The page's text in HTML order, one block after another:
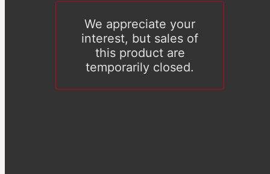
We appreciate your
interest, but sales of
this product are
temporarily closed.